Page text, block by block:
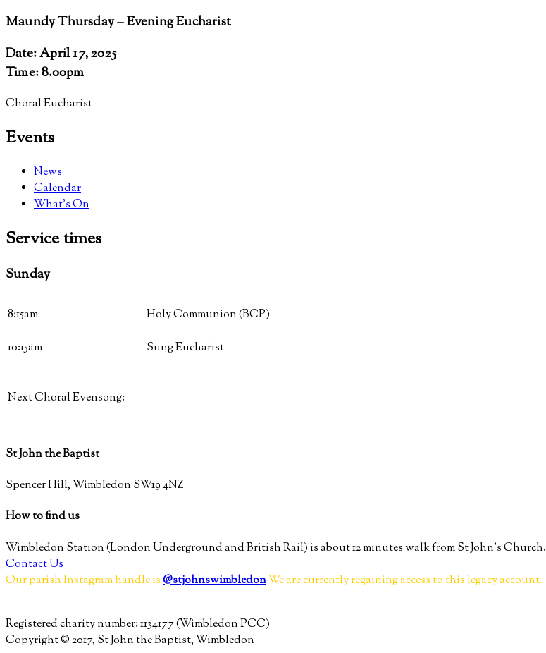
Maundy Thursday – Evening Eucharist
Date: April 17, 2025
Time: 8.00pm
Choral Eucharist
Events
News
Calendar
What’s On
Servicetimes
Sunday
8:15am Holy Communion (BCP)
10:15am Sung Eucharist
Next Choral Evensong:
St John the Baptist
Spencer Hill, Wimbledon SW19 4NZ
How to find us
Wimbledon Station (London Underground and British Rail) is about 12 minutes walk from St John’s Church.
Contact Us
Our parish Instagram handle is@stjohnswimbledonWe are currently regaining access to this legacy account.
Registered charity number: 1134177 (Wimbledon PCC)
Copyright © 2017, St John the Baptist, Wimbledon